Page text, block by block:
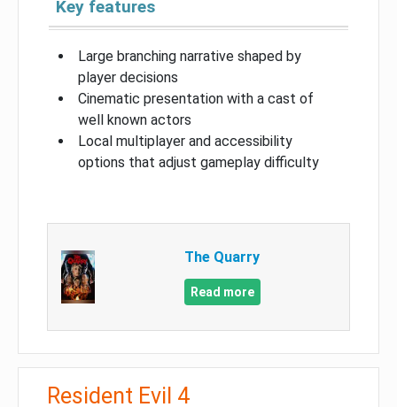
Key features
Large branching narrative shaped by
player decisions
Cinematic presentation with a cast of
well known actors
Local multiplayer and accessibility
options that adjust gameplay difficulty
The Quarry
Read more
Resident Evil 4